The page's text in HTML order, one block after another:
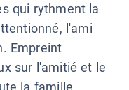
qui rythment la
l'ami
Empreint
sur l'amitié et le
la famille.